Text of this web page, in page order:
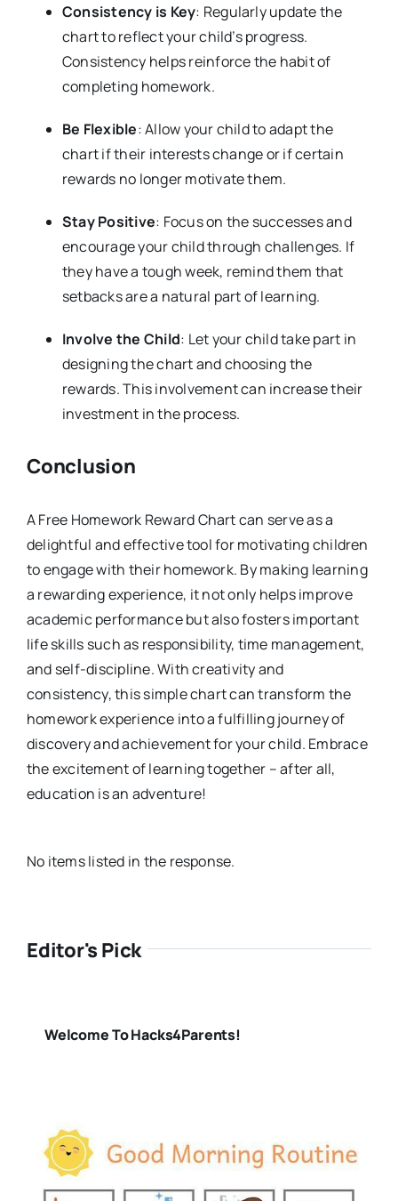
Consistency is Key: Regularly update the
chart to reflect your child’s progress.
Consistency helps reinforce the habit of
completing homework.
Be Flexible: Allow your child to adapt the
chart if their interests change or if certain
rewards no longer motivate them.
Stay Positive: Focus on the successes and
encourage your child through challenges. If
they have a tough week, remind them that
setbacks are a natural part of learning.
Involve the Child: Let your child take part in
designing the chart and choosing the
rewards. This involvement can increase their
investment in the process.
Conclusion
A Free Homework Reward Chart can serve as a
delightful and effective tool for motivating children
to engage with their homework. By making learning
a rewarding experience, it not only helps improve
academic performance but also fosters important
life skills such as responsibility, time management,
and self-discipline. With creativity and
consistency, this simple chart can transform the
homework experience into a fulfilling journey of
discovery and achievement for your child. Embrace
the excitement of learning together – after all,
education is an adventure!
No items listed in the response.
Editor's Pick
Welcome To Hacks4Parents!